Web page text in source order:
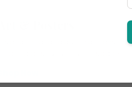
Inspirational and divine art posters